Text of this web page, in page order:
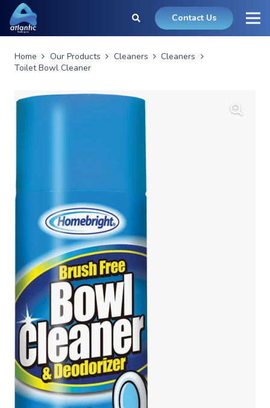
Contact Us
Home Our Products Cleaners
Cleaners
Toilet Bowl Cleaner